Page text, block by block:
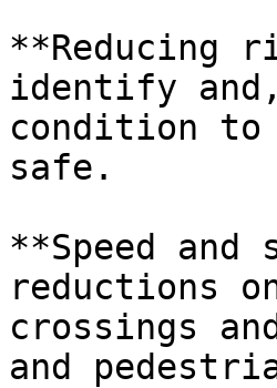
**Reducing
identify
condition to
safe.
**Speed
reductions
crossings
and